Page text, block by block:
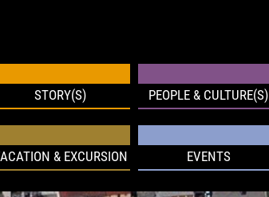
STORY(S) PEOPLE & CULTURE(S)
& EXCURSION EVENTS